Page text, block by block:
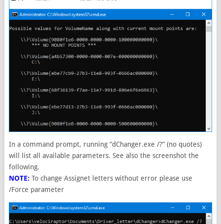
In a command prompt, running “dChanger.exe /?” (no quotes)
will list all available parameters. See also the screenshot the
following.
NOTE: To change Assignet letters without error please use
/Force parameter